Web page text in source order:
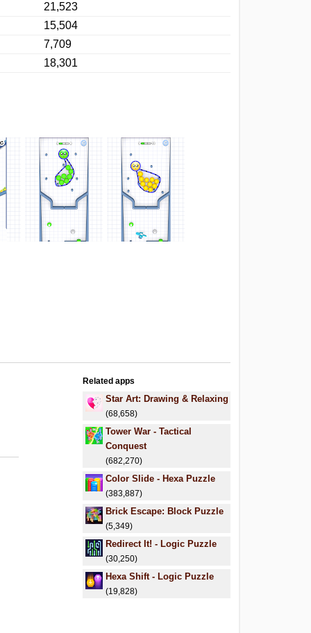
21,523
15,504
7,709
18,301
Related apps
Star Art: Drawing & Relaxing
(68,658)
Tower War - Tactical
Conquest
(682,270)
Color Slide - Hexa Puzzle
(383,887)
Brick Escape: Block Puzzle
(5,349)
Redirect It! - Logic Puzzle
(30,250)
Hexa Shift - Logic Puzzle
(19,828)